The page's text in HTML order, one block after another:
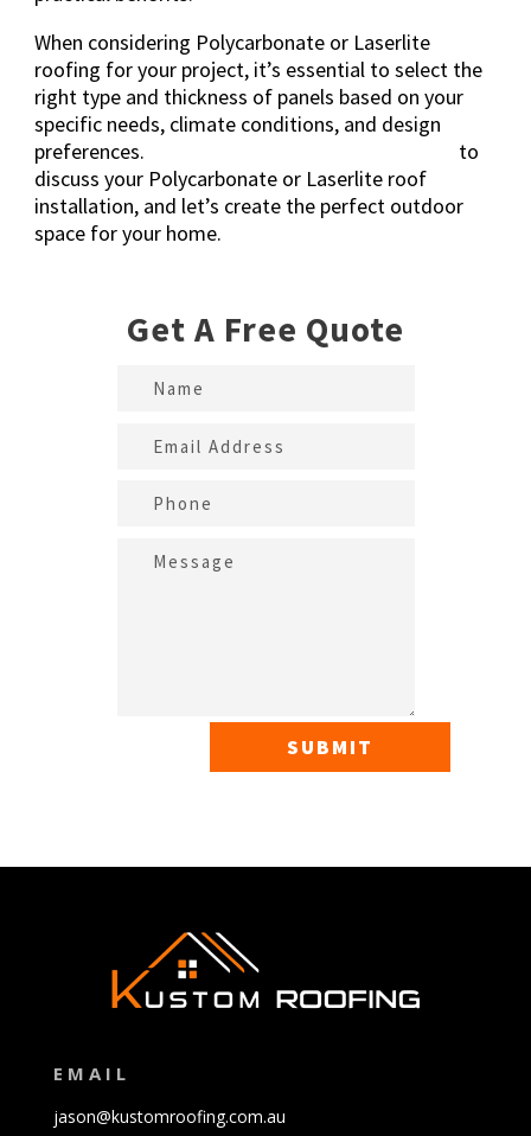
When considering Polycarbonate or Laserlite
roofing for your project, it’s essential to select the
right type and thickness of panels based on your
specific needs, climate conditions, and design
preferences.
to
discuss your Polycarbonate or Laserlite roof
installation, and let’s create the perfect outdoor
space for your home.
Get A Free Quote
SUBMIT
EMAIL
jason@kustomroofing.com.au